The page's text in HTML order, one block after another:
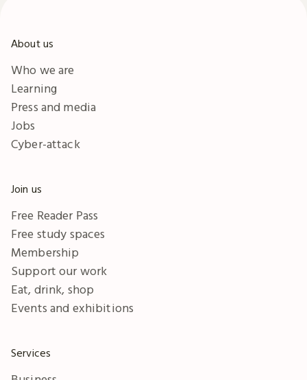
About us
Who we are
Learning
Press and media
Jobs
Cyber-attack
Join us
Free Reader Pass
Free study spaces
Membership
Support our work
Eat, drink, shop
Events and exhibitions
Services